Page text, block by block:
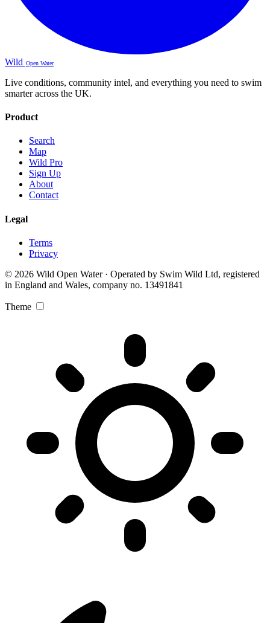
Wild Open Water
Live conditions, community intel, and everything you need to swim
smarter across the UK.
Product
Search
Map
Wild Pro
Sign Up
About
Contact
Legal
Terms
Privacy
© 2026 Wild Open Water · Operated by Swim Wild Ltd, registered
in England and Wales, company no. 13491841
Theme